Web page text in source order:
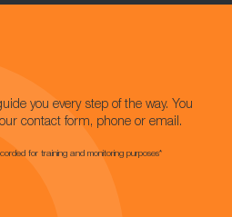
you every step of the way. You
contact form, phone or email.
for training and monitoring purposes*